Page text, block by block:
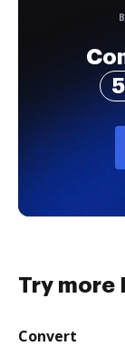
Try more
Convert